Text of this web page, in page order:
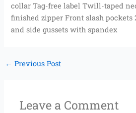
collar Tag-free label Twill-taped
finished zipper Front slash
and side gussets with spandex
← Previous Post
Leave a Comment